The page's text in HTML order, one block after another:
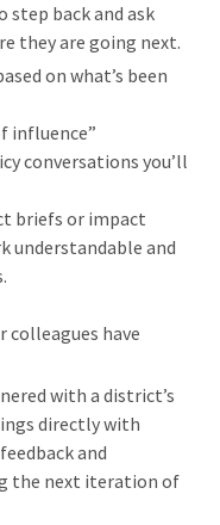
back and ask
they are going next.
on what’s been
influence”
conversations you’ll
briefs or impact
understandable and
colleagues have
with a district’s
directly with
and
the next iteration of